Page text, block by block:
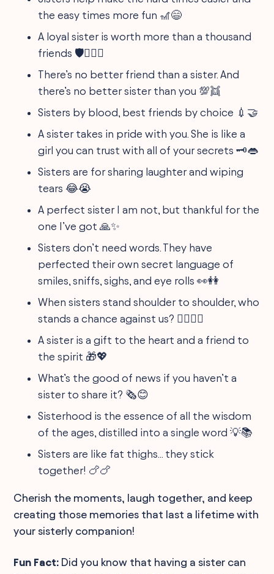
the easy times more fun 🎢😄
A loyal sister is worth more than a thousand
friends 🛡️👩‍❤️‍👩
There’s no better friend than a sister. And
there’s no better sister than you 💯👯
Sisters by blood, best friends by choice 💉🤝
A sister takes in pride with you. She is like a
girl you can trust with all of your secrets 🗝️👄
Sisters are for sharing laughter and wiping
tears 😂😭
A perfect sister I am not, but thankful for the
one I’ve got 🙏✨
Sisters don’t need words. They have
perfected their own secret language of
smiles, sniffs, sighs, and eye rolls 👀👭
When sisters stand shoulder to shoulder, who
stands a chance against us? 🤷‍♀️🤷‍♀️
A sister is a gift to the heart and a friend to
the spirit 🎁💖
What’s the good of news if you haven’t a
sister to share it? 🗞️😊
Sisterhood is the essence of all the wisdom
of the ages, distilled into a single word 💡📚
Sisters are like fat thighs... they stick
together! 🍗🍗
Cherish the moments, laugh together, and keep
creating those memories that last a lifetime with
your sisterly companion!
Fun Fact: Did you know that having a sister can